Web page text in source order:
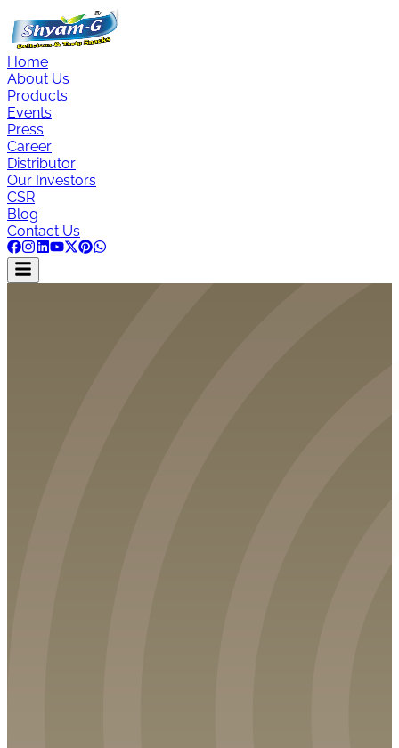
Home
About Us
Products
Events
Press
Career
Distributor
Our Investors
CSR
Blog
Contact Us